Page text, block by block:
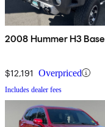
2008 Hummer H3 Base
$12,191 Overpriced
Includes dealer fees